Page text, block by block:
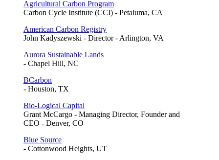
Agricultural Carbon Program
Carbon Cycle Institute (CCI) - Petaluma, CA
American Carbon Registry
John Kadyszewski - Director - Arlington, VA
Aurora Sustainable Lands
- Chapel Hill, NC
BCarbon
- Houston, TX
Bio-Logical Capital
Grant McCargo - Managing Director, Founder and
CEO - Denver, CO
Blue Source
- Cottonwood Heights, UT